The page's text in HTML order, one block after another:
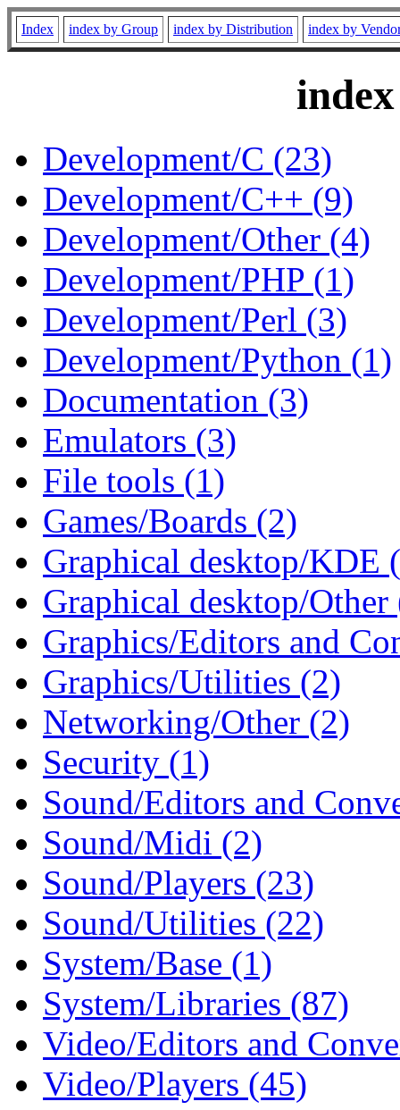
Index index by Group index by Distribution index by
Development/C (23)
Development/C++ (9)
Development/Other (4)
Development/PHP (1)
Development/Perl (3)
Development/Python (1)
Documentation (3)
Emulators (3)
File tools (1)
Games/Boards (2)
Graphical desktop/KDE
Graphical desktop/Other
Graphics/Editors and
Graphics/Utilities (2)
Networking/Other (2)
Security (1)
Sound/Editors and
Sound/Midi (2)
Sound/Players (23)
Sound/Utilities (22)
System/Base (1)
System/Libraries (87)
Video/Editors and
Video/Players (45)